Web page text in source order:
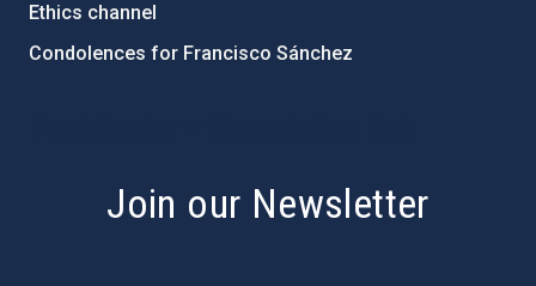
Ethics channel
Condolences for Francisco Sánchez
Join our Newsletter